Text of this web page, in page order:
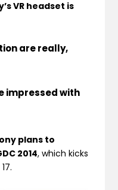
VR headset is
are really,
impressed with
plans to
2014, which kicks